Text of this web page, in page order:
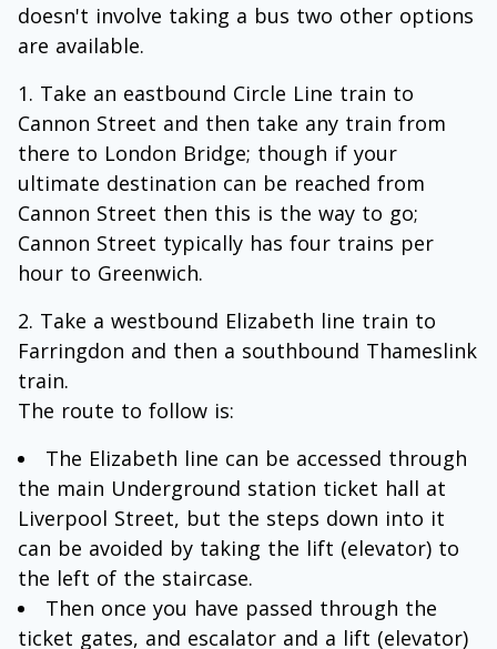
doesn't involve taking a bus two other options
are available.
Take an eastbound Circle Line train to
Cannon Street and then take any train from
there to London Bridge; though if your
ultimate destination can be reached from
Cannon Street then this is the way to go;
Cannon Street typically has four trains per
hour to Greenwich.
Take a westbound Elizabeth line train to
Farringdon and then a southbound Thameslink
train.
The route to follow is:
The Elizabeth line can be accessed through
the main Underground station ticket hall at
Liverpool Street, but the steps down into it
can be avoided by taking the lift (elevator) to
the left of the staircase.
Then once you have passed through the
ticket gates, and escalator and a lift (elevator)